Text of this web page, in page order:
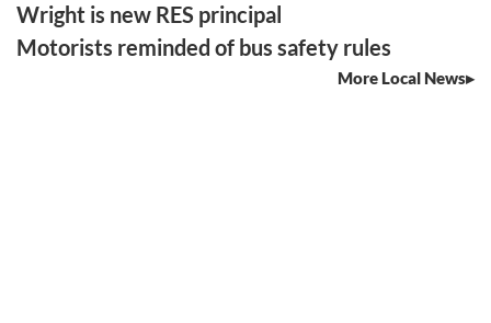
Wright is new RES principal
Motorists reminded of bus safety rules
More Local News